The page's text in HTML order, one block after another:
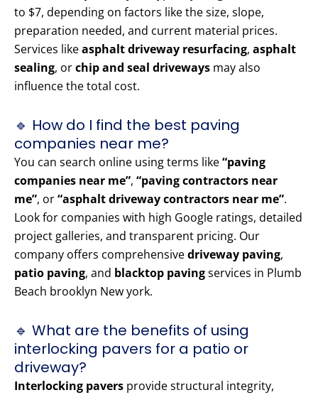
to $7, depending on factors like the size, slope,
preparation needed, and current material prices.
Services likeasphalt driveway resurfacing, asphalt
sealing, orchip and seal driveways may also
influence the total cost.
🔹 How do I find the best paving
companies near me?
You can search online using terms like“paving
companies near me”, “paving contractors near
me”, or“asphalt driveway contractors near me”.
Look for companies with high Google ratings, detailed
project galleries, and transparent pricing. Our
company offers comprehensivedriveway paving,
patio paving, and blacktop pavingservices in Plumb
Beach brooklyn New york.
🔹 What are the benefits of using
interlocking pavers for a patio or
driveway?
Interlocking pavers provide structural integrity,